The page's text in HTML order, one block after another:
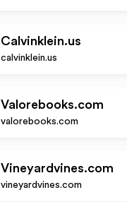
Calvinklein.us
calvinklein.us
Valorebooks.com
valorebooks.com
Vineyardvines.com
vineyardvines.com